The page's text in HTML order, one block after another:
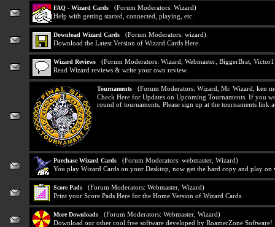
FAQ - Wizard Cards (Forum Moderators: Wizard)
Help with getting started, connected, playing, etc.
Download Wizard Cards (Forum Moderators: wizard)
Download the Latest Version of Wizard Cards Here.
Wizard Reviews (Forum Moderators: Wizard Webmaster BiggerBrat Victor1
Read Wizard reviews & write your own review.
Tournaments (Forum Moderators: Wizard Mr. Wizard ken
Check Here for Updates on Upcoming Tournaments. If you
round of tournaments, Please sign up at the tournaments link
Purchase Wizard Cards (Forum Moderators: webmaster Wizard)
You play Wizard Cards on your Desktop, now get the hard copy and play
Score Pads (Forum Moderators: Webmaster Wizard)
Print your Score Pads Here for the Home Version of Wizard Cards.
More Downloads (Forum Moderators: Webmaster Wizard)
Download our other cool free software developed by RoamerZone Software!